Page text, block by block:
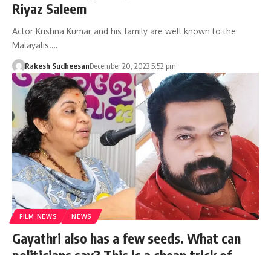
Riyaz Saleem
Actor Krishna Kumar and his family are well known to the
Malayalis.…
Rakesh SudheesanDecember 20, 2023 5:52 pm
FILM NEWS NEWS
Gayathri also has a few seeds. What can